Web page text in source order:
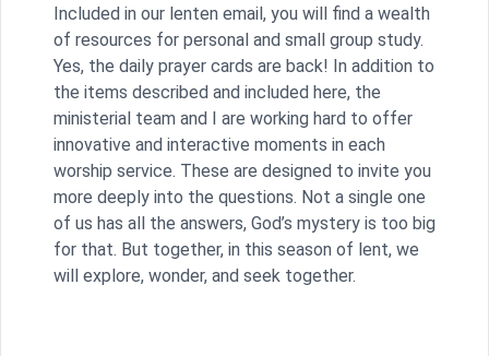
Included in our lenten email, you will find a wealth
of resources for personal and small group study.
Yes, the daily prayer cards are back! In addition to
the items described and included here, the
ministerial team and I are working hard to offer
innovative and interactive moments in each
worship service. These are designed to invite you
more deeply into the questions. Not a single one
of us has all the answers, God’s mystery is too big
for that. But together, in this season of lent, we
will explore, wonder, and seek together.